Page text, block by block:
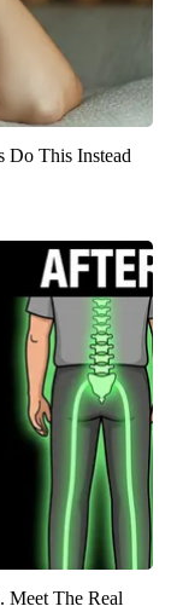
Do This Instead
Meet The Real